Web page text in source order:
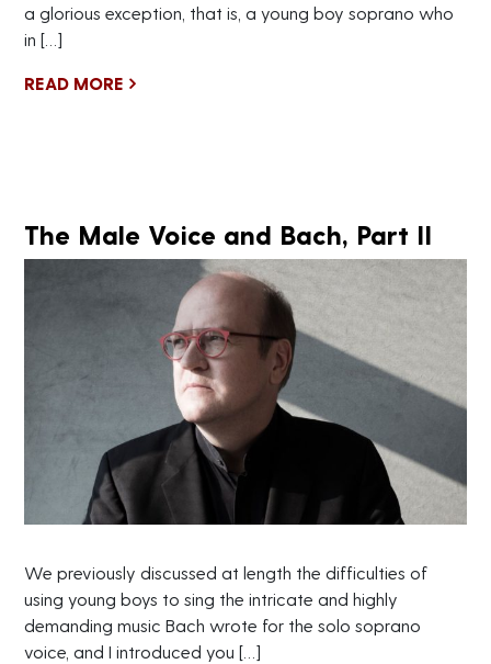
a glorious exception, that is, a young boy soprano who
in […]
READ MORE
The Male Voice and Bach, Part II
We previously discussed at length the difficulties of
using young boys to sing the intricate and highly
demanding music Bach wrote for the solo soprano
voice, and I introduced you […]